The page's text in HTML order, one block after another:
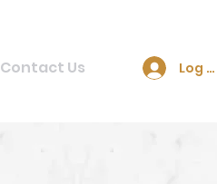
Contact Us Log In